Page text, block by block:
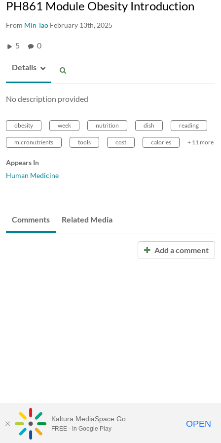
PH861 Module Obesity Introduction
From Min Tao February 13th, 2025
5 0
Details
No description provided
obesity week nutrition dish reading
micronutrients tools cost calories + 11 more
Appears In
Human Medicine
Comments Related Media
Add a comment
Kaltura MediaSpace Go
FREE - In Google Play OPEN